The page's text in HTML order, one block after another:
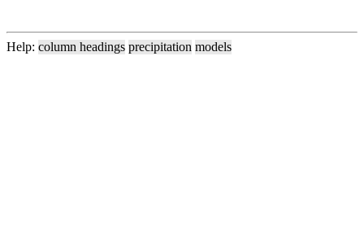
Help: column headings precipitation models